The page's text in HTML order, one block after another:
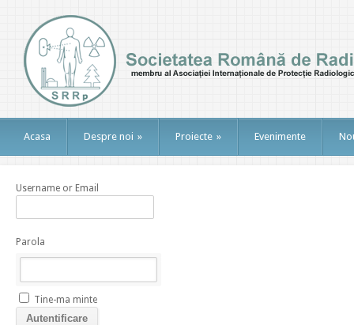
Acasa Despre noi » Proiecte » Evenimente
Username or Email
Parola
Tine-ma minte